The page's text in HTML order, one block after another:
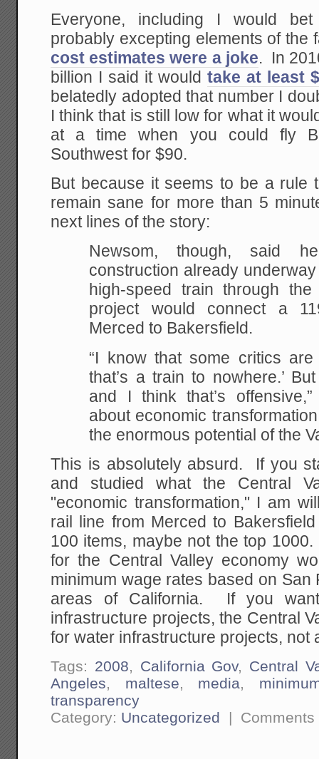
Everyone, including I would
probably excepting elements of the
cost estimates were a joke. In
billion I said it would take at least
belatedly adopted that number I
I think that is still low for what it
at a time when you could fly
Southwest for $90.
But because it seems to be a rule
remain sane for more than 5
next lines of the story:
Newsom, though, said
construction already
high-speed train through
project would connect a
Merced to Bakersfield.
“I know that some critics are
that’s a train to nowhere.’
and I think that’s offensive,”
about economic
the enormous potential of the
This is absolutely absurd. If you
and studied what the Central
"economic transformation," I am
rail line from Merced to
100 items, maybe not the top
for the Central Valley economy
minimum wage rates based on
areas of California. If you
infrastructure projects, the Central
for water infrastructure projects, not
Tags: 2008, California Gov, Central
Angeles, maltese, media,
transparency
Category: Uncategorized | Comments